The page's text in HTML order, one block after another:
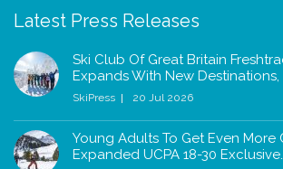
Latest Press Releases
Ski Club Of Great Britain
Expands With New Destinations,
SkiPress 20 Jul 2026
Young Adults To Get Even More
Expanded UCPA 18-30